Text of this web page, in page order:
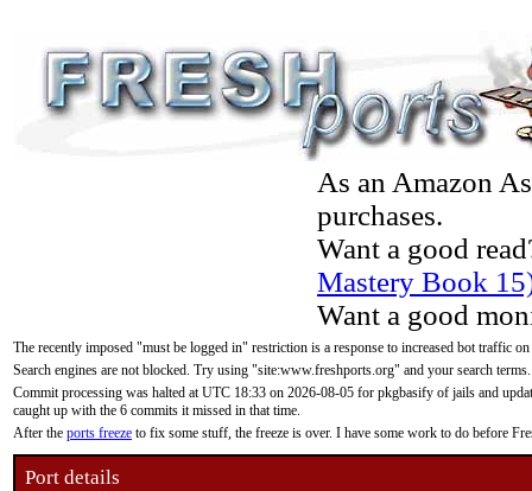
As an Amazon
purchases.
Want a good
Mastery Book
Want a good
The recently imposed "must be logged in" restriction is a response to increased bot traffic
Search engines are not blocked. Try using "site:www.freshports.org" and your search terms.
Commit processing was halted at UTC 18:33 on 2026-08-05 for pkgbasify of jails and
caught up with the 6 commits it missed in that time.
After the ports freeze to fix some stuff, the freeze is over. I have some work to do before
Port details